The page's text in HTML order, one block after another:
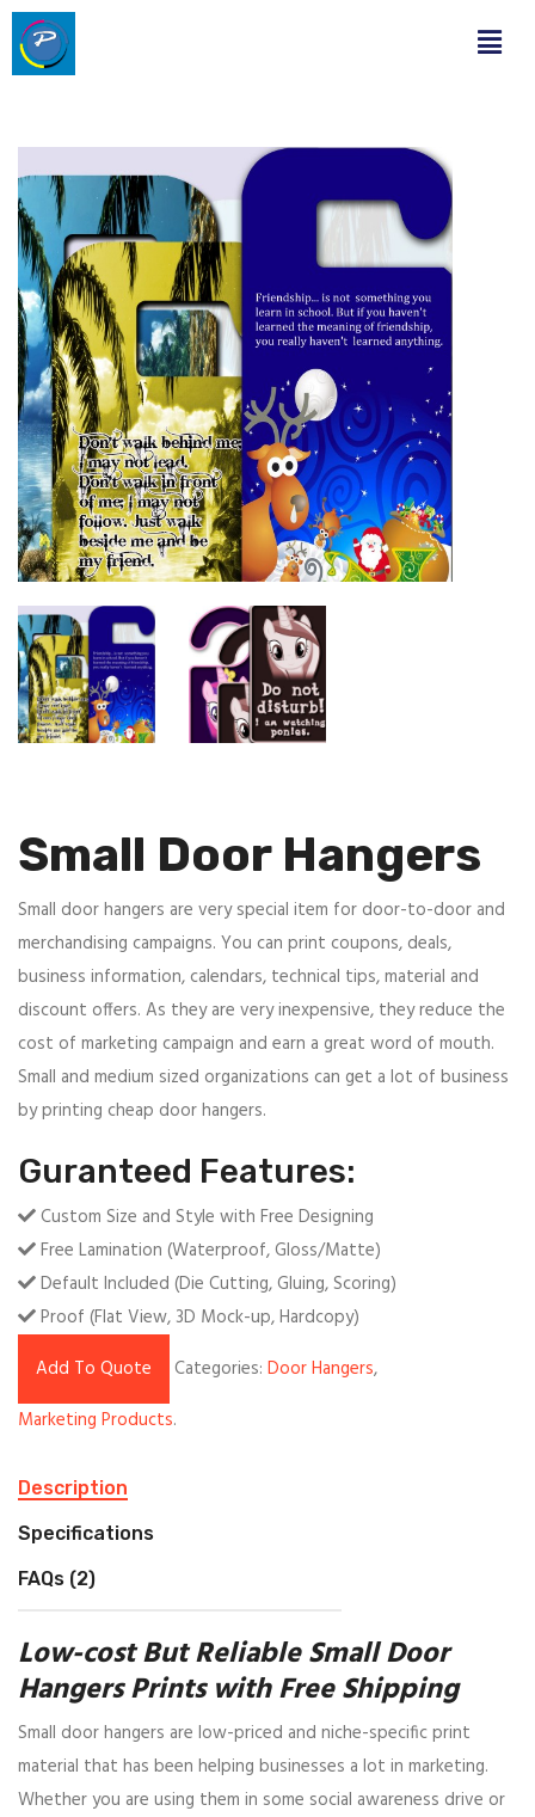
Small Door Hangers
Small door hangers are very special item for door-to-door and
merchandising campaigns. You can print coupons, deals,
business information, calendars, technical tips, material and
discount offers. As they are very inexpensive, they reduce the
cost of marketing campaign and earn a great word of mouth.
Small and medium sized organizations can get a lot of business
by printing cheap door hangers.
Guranteed Features:
Custom Size and Style with Free Designing
Free Lamination (Waterproof, Gloss/Matte)
Default Included (Die Cutting, Gluing, Scoring)
Proof (Flat View, 3D Mock-up, Hardcopy)
Add To Quote
Categories: Door Hangers,
Marketing Products.
Description
Specifications
FAQs (2)
Low-cost But Reliable Small Door
Hangers Prints with Free Shipping
Small door hangers are low-priced and niche-specific print
material that has been helping businesses a lot in marketing.
Whether you are using them in some social awareness drive or